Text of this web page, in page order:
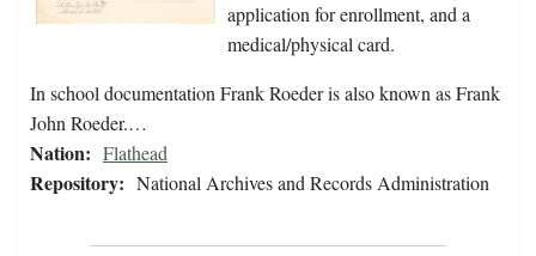
application for enrollment, and a
medical/physical card.
In school documentation Frank Roeder is also known as Frank
John Roeder.…
Nation: Flathead
Repository: National Archives and Records Administration